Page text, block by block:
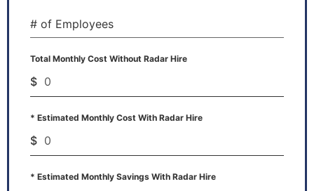
# of Employees
Total Monthly Cost Without Radar Hire
$
* Estimated Monthly Cost With Radar Hire
$
* Estimated Monthly Savings With Radar Hire